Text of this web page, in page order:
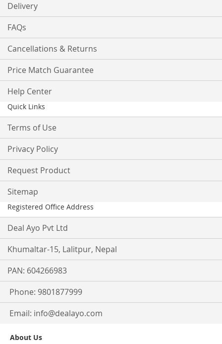
Delivery
FAQs
Cancellations & Returns
Price Match Guarantee
Help Center
Quick Links
Terms of Use
Privacy Policy
Request Product
Sitemap
Registered Office Address
Deal Ayo Pvt Ltd
Khumaltar-15, Lalitpur, Nepal
PAN: 604266983
Phone: 9801877999
Email: info@dealayo.com
About Us